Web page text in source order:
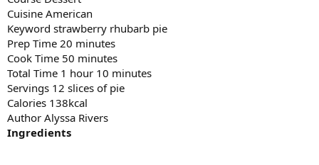
Cuisine American
Keyword strawberry rhubarb pie
Prep Time 20 minutes
Cook Time 50 minutes
Total Time 1 hour 10 minutes
Servings 12 slices of pie
Calories 138kcal
Author Alyssa Rivers
Ingredients